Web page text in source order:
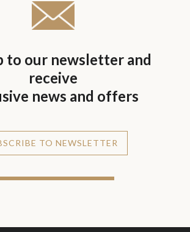
to our newsletter and
receive
news and offers
TO NEWSLETTER